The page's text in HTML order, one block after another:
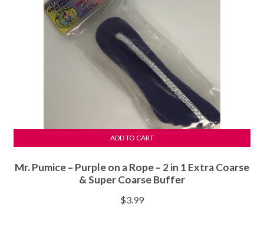
Mr. Pumice – Purple on a Rope – 2 in 1 Extra Coarse
& Super Coarse Buffer
$3.99
ADD TO CART